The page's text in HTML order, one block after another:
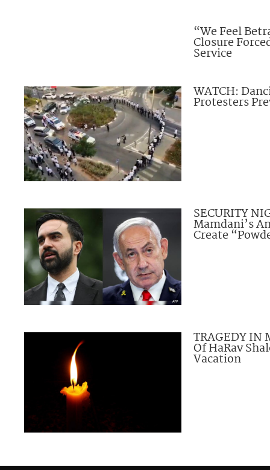
“We Feel
Closure
Service
WATCH:
Protesters
SECURITY
Mamdani’s
Create
TRAGEDY
Of HaRav
Vacation